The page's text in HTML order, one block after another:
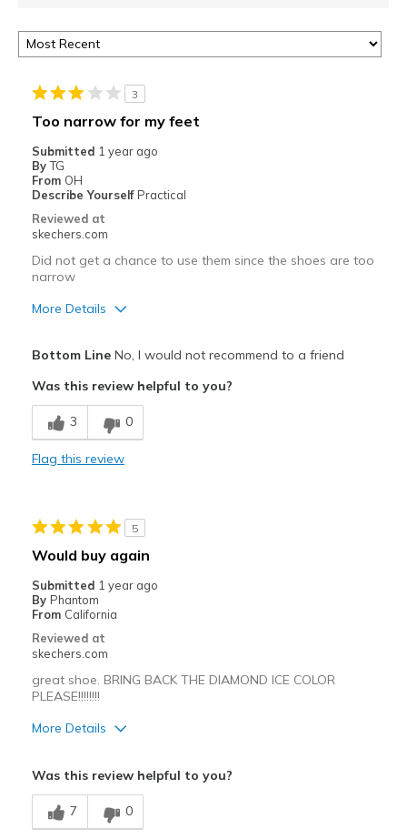
3
Too narrow for my feet
Submitted 1 year ago
By TG
From OH
Describe Yourself Practical
Reviewed at
skechers.com
Did not get a chance to use them since the shoes are too
narrow
More Details
Best for
field sports
View On Shoes
Shoes are for Wearing
Bottom LineNo, I would not recommend to a friend
Was this review helpful to you?
3 0
Flag this review
5
Would buy again
Submitted 1 year ago
By Phantom
From California
Reviewed at
skechers.com
great shoe. BRING BACK THE DIAMOND ICE COLOR
PLEASE!!!!!!!!
More Details
Width
Was this review helpful to you?
7 0